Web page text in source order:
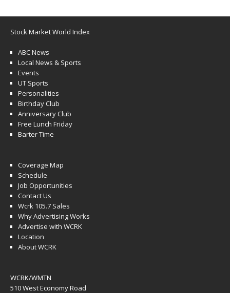
Stock Market World Index
ABC News
Local News & Sports
Events
UT Sports
Personalities
Birthday Club
Anniversary Club
Free Lunch Friday
Barter Time
Coverage Map
Schedule
Job Opportunities
Contact Us
Wcrk 105.7 Sales
Why Advertising Works
Advertise with WCRK
Location
About WCRK
WCRK/WMTN
510 West Economy Road